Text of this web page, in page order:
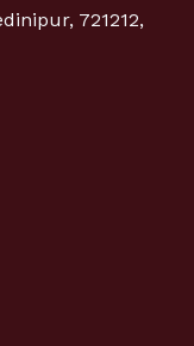
721212,